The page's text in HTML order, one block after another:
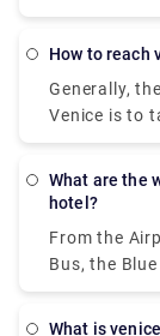
Piazzale
the airport
where you
how to
Generally,
Venice is to
Piazzale
the airport
what are the ways to take venice taxi from airport to
hotel?
From the
Bus, the
Terminal.
what is